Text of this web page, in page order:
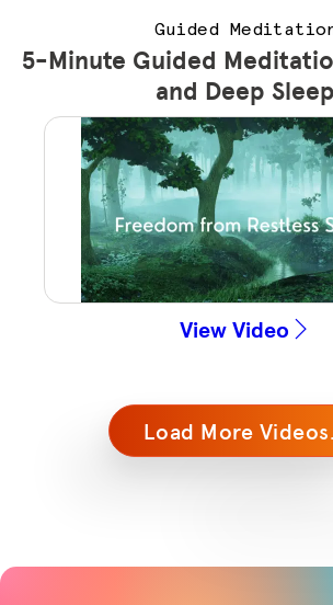
Guided
5-Minute Guided
and Deep Sleep
View Video
Load More